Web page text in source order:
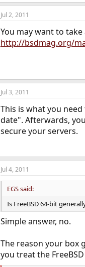
Jul 2, 2011
You may want to
http://bsdmag.org/
Jul 3, 2011
This is what you
date". Afterwards,
secure your servers.
Jul 4, 2011
EGS said:
Is FreeBSD 64-bit
Simple answer, no.
The reason your box
you treat the